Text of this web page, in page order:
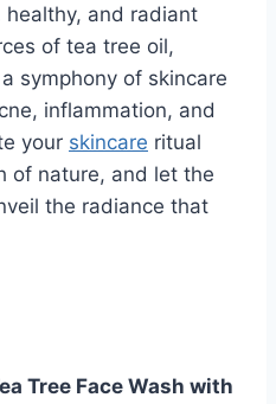
healthy, and radiant
of tea tree oil,
symphony of skincare
inflammation, and
your skincare ritual
of nature, and let the
the radiance that
Tree Face Wash with